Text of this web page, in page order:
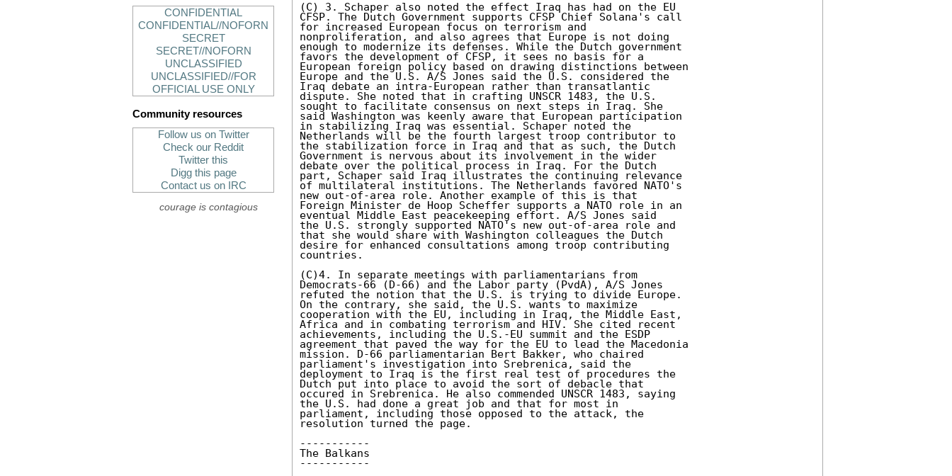
CONFIDENTIAL
CONFIDENTIAL//NOFORN
SECRET
SECRET//NOFORN
UNCLASSIFIED
UNCLASSIFIED//FOR
OFFICIAL USE ONLY
Community resources
Follow us on Twitter
Check our Reddit
Twitter this
Digg this page
Contact us on IRC
courage is contagious
(C) 3. Schaper also noted the effect Iraq has had on the EU
CFSP. The Dutch Government supports CFSP Chief Solana's call
for increased European focus on terrorism and
nonproliferation, and also agrees that Europe is not doing
enough to modernize its defenses. While the Dutch government
favors the development of CFSP, it sees no basis for a
European foreign policy based on drawing distinctions between
Europe and the U.S. A/S Jones said the U.S. considered the
Iraq debate an intra-European rather than transatlantic
dispute. She noted that in crafting UNSCR 1483, the U.S.
sought to facilitate consensus on next steps in Iraq. She
said Washington was keenly aware that European participation
in stabilizing Iraq was essential. Schaper noted the
Netherlands will be the fourth largest troop contributor to
the stabilization force in Iraq and that as such, the Dutch
Government is nervous about its involvement in the wider
debate over the political process in Iraq. For the Dutch
part, Schaper said Iraq illustrates the continuing relevance
of multilateral institutions. The Netherlands favored NATO's
new out-of-area role. Another example of this is that
Foreign Minister de Hoop Scheffer supports a NATO role in an
eventual Middle East peacekeeping effort. A/S Jones said
the U.S. strongly supported NATO's new out-of-area role and
that she would share with Washington colleagues the Dutch
desire for enhanced consultations among troop contributing
countries.
(C)4. In separate meetings with parliamentarians from
Democrats-66 (D-66) and the Labor party (PvdA), A/S Jones
refuted the notion that the U.S. is trying to divide Europe.
On the contrary, she said, the U.S. wants to maximize
cooperation with the EU, including in Iraq, the Middle East,
Africa and in combating terrorism and HIV. She cited recent
achievements, including the U.S.-EU summit and the ESDP
agreement that paved the way for the EU to lead the Macedonia
mission. D-66 parliamentarian Bert Bakker, who chaired
parliament's investigation into Srebrenica, said the
deployment to Iraq is the first real test of procedures the
Dutch put into place to avoid the sort of debacle that
occured in Srebrenica. He also commended UNSCR 1483, saying
the U.S. had done a great job and that for most in
parliament, including those opposed to the attack, the
resolution turned the page.
-----------
The Balkans
-----------